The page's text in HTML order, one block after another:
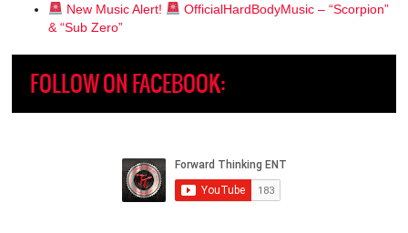
New Music Alert!
OfficialHardBodyMusic – “Scorpion”
& “Sub Zero”
FOLLOW ON FACEBOOK: